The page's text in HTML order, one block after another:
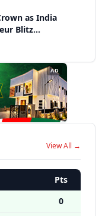
as India
Blitz
AD
View All →
Pts
0